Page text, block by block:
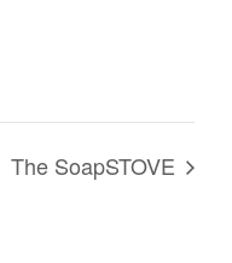
The SoapSTOVE